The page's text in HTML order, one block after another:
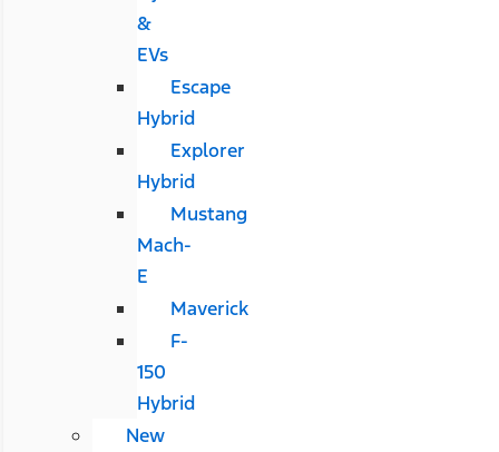
&
EVs
Escape
Hybrid
Explorer
Hybrid
Mustang
Mach-
E
Maverick
F-
150
Hybrid
New